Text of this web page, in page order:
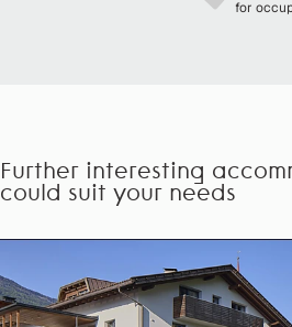
for
Further interesting
could suit your needs